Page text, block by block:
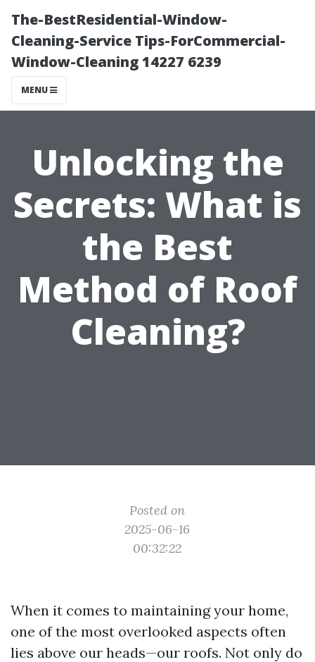
The-BestResidential-Window-
Cleaning-Service Tips-ForCommercial-
Window-Cleaning 14227 6239
MENU
Unlocking the
Secrets: What is
the Best
Method of Roof
Cleaning?
Posted on
2025-06-16
00:32:22
When it comes to maintaining your home,
one of the most overlooked aspects often
lies above our heads—our roofs. Not only do